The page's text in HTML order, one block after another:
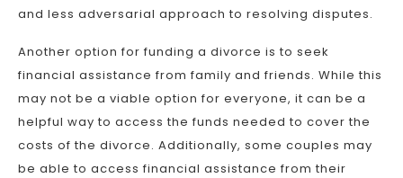
and less adversarial approach to resolving disputes.
Another option for funding a divorce is to seek
financial assistance from family and friends. While this
may not be a viable option for everyone, it can be a
helpful way to access the funds needed to cover the
costs of the divorce. Additionally, some couples may
be able to access financial assistance from their